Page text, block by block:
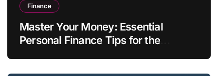
Finance
Master Your Money: Essential
Personal Finance Tips for the